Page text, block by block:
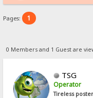
Pages: 1
0 Members and 1 Guest are
TSG
Operator
Tireless poster